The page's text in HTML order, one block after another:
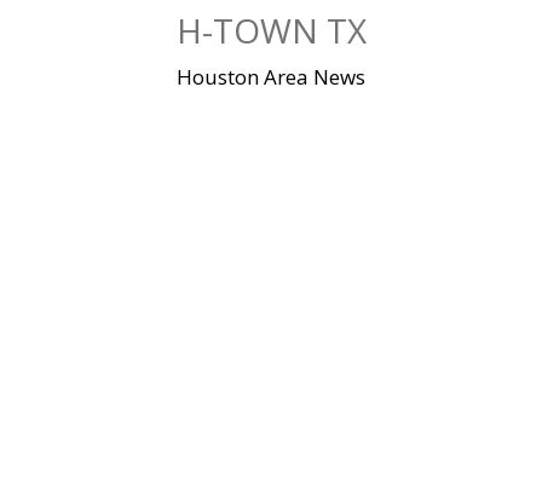
H-TOWN TX
Houston Area News